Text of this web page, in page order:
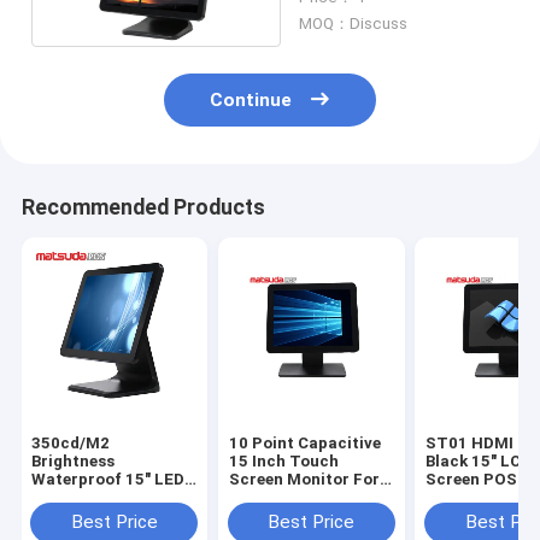
Inch
MOQ：Discuss
Continue
Recommended Products
350cd/M2
Brightness
Waterproof 15" LED
POS PCBest Price
10 Point Capacitive
15 Inch Touch
Screen Monitor For
Best Price
ST01 HDMI
Black 15" LCD
Screen POS
Best